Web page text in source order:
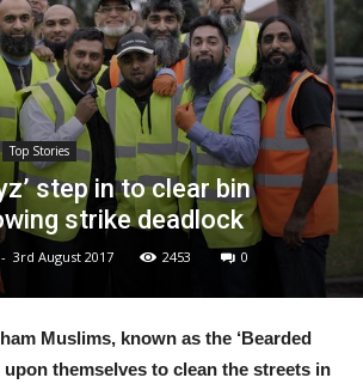
Top Stories
step in to clear bin
strike deadlock
3rd August 2017 2453 0
Muslims, known as the ‘Bearded
upon themselves to clean the streets in